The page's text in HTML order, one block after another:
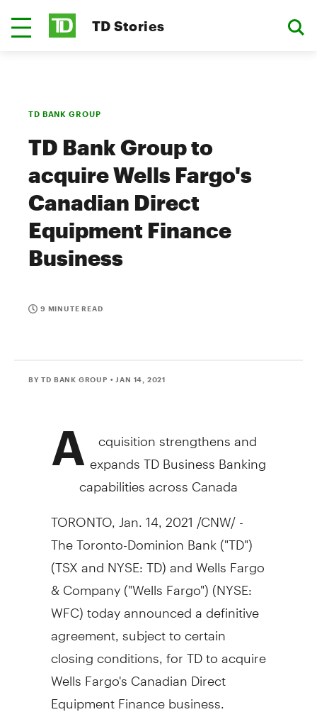
TD Stories
TD BANK GROUP
TD Bank Group to
acquire Wells Fargo's
Canadian Direct
Equipment Finance
Business
9 MINUTE READ
BY TD BANK GROUP • JAN 14, 2021
A cquisition strengthens and
expands TD Business Banking
capabilities acrossCanada
TORONTO, Jan. 14, 2021 /CNW/ -
The Toronto-Dominion Bank ("TD")
(TSX and NYSE: TD) and Wells Fargo
& Company ("Wells Fargo") (NYSE:
WFC) today announced a definitive
agreement, subject to certain
closing conditions, for TD to acquire
Wells Fargo's Canadian Direct
Equipment Finance business.